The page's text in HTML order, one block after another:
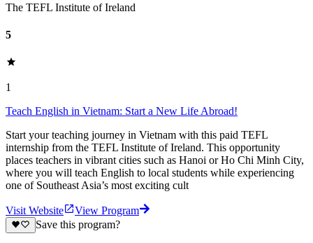
The TEFL Institute of Ireland
5
1
Teach English in Vietnam: Start a New Life Abroad!
Start your teaching journey in Vietnam with this paid TEFL
internship from the TEFL Institute of Ireland. This opportunity
places teachers in vibrant cities such as Hanoi or Ho Chi Minh City,
where you will teach English to local students while experiencing
one of Southeast Asia’s most exciting cult
Visit Website
View Program
Save this program?